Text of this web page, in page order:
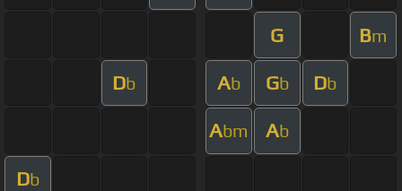
G Bm
Db Ab Gb Db
Abm Ab
Db